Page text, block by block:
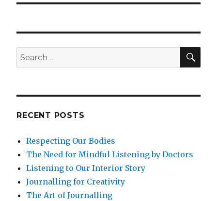
Search
for:
RECENT POSTS
Respecting Our Bodies
The Need for Mindful Listening by Doctors
Listening to Our Interior Story
Journalling for Creativity
The Art of Journalling